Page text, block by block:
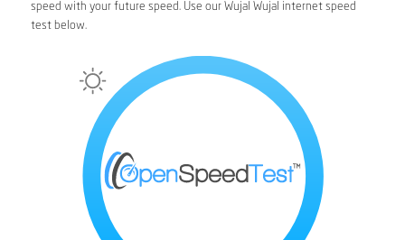
speed with your future speed. Use our Wujal Wujal internet speed
test below.